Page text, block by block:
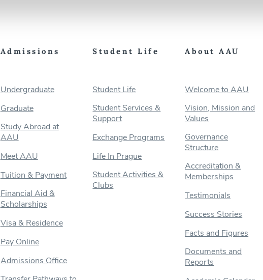
Admissions
Undergraduate
Graduate
Study Abroad at
AAU
Meet AAU
Tuition & Payment
Financial Aid &
Scholarships
Visa & Residence
Pay Online
Admissions Office
Student Life
Student Life
Student Services &
Support
Exchange Programs
Life In Prague
Student Activities &
Clubs
About AAU
Welcome to AAU
Vision, Mission and
Values
Governance
Structure
Accreditation &
Memberships
Testimonials
Success Stories
Facts and Figures
Documents and
Reports